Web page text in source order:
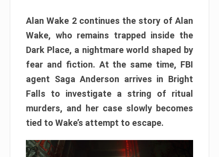
Alan Wake 2 continues the story of Alan
Wake, who remains trapped inside the
Dark Place, a nightmare world shaped by
fear and fiction. At the same time, FBI
agent Saga Anderson arrives in Bright
Falls to investigate a string of ritual
murders, and her case slowly becomes
tied to Wake’s attempt to escape.